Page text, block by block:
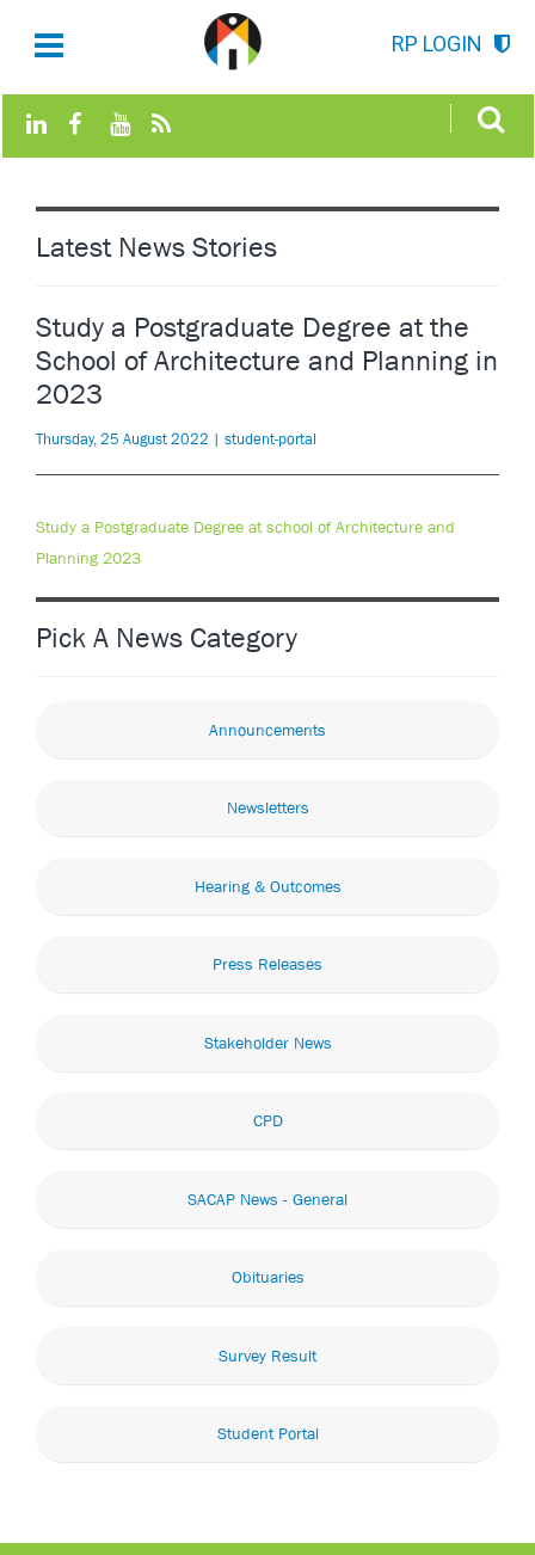
RP LOGIN
Latest News Stories
Study a Postgraduate Degree at the
School of Architecture and Planning in
2023
Thursday, 25 August 2022 | student-portal
Study a Postgraduate Degree at school of Architecture and
Planning 2023
Pick A News Category
Announcements
Newsletters
Hearing & Outcomes
Press Releases
Stakeholder News
CPD
SACAP News - General
Obituaries
Survey Result
Student Portal